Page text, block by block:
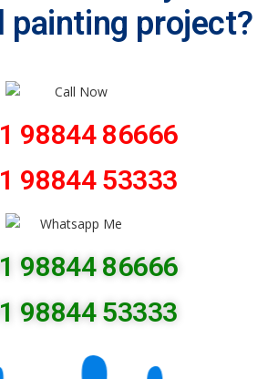
painting project?
98844 86666
98844 53333
98844 86666
98844 53333